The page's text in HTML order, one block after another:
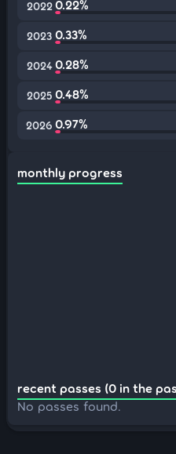
2022 0.22%
2023 0.33%
2024 0.28%
2025 0.48%
2026 0.97%
monthly progress
recent passes (0 in the
No passes found.